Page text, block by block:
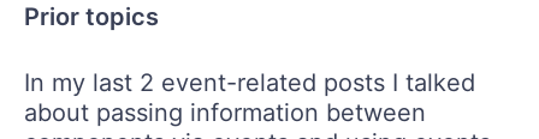
Prior topics
In my last 2 event-related posts I talked
about passing information between